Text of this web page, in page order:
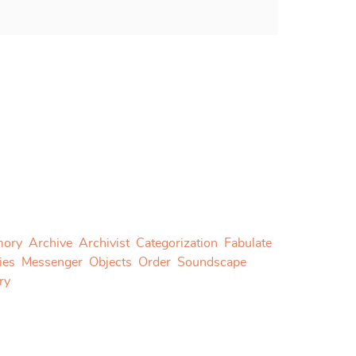
Archive Archivist Categorization
Fabulate
Messenger Objects Order Soundscape